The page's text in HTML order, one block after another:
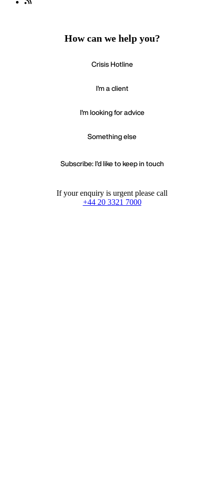
How can we help you?
Crisis Hotline
I'm a client
I'm looking for advice
Something else
Subscribe: I'd like to keep in touch
If your enquiry is urgent please call
+44 20 3321 7000